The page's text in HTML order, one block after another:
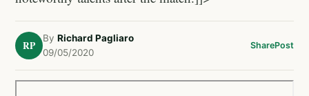
RP
By Richard Pagliaro
09/05/2020
SharePost